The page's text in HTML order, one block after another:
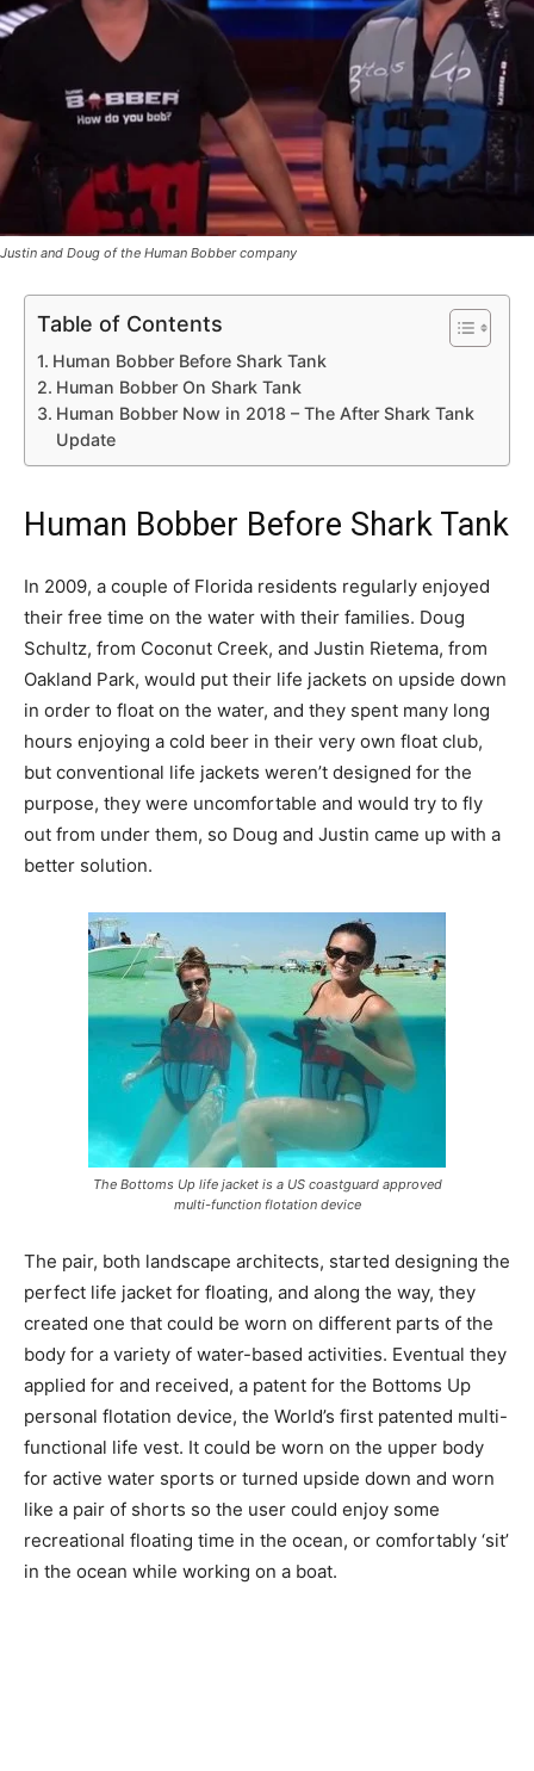
Justin and Doug of the Human Bobber company
Table of Contents
Human Bobber Before Shark Tank
Human Bobber On Shark Tank
Human Bobber Now in 2018 – The After Shark Tank
Update
Human Bobber Before Shark Tank
In 2009, a couple of Florida residents regularly enjoyed
their free time on the water with their families. Doug
Schultz, from Coconut Creek, and Justin Rietema, from
Oakland Park, would put their life jackets on upside down
in order to float on the water, and they spent many long
hours enjoying a cold beer in their very own float club,
but conventional life jackets weren’t designed for the
purpose, they were uncomfortable and would try to fly
out from under them, so Doug and Justin came up with a
better solution.
The Bottoms Up life jacket is a US coastguard approved
multi-function flotation device
The pair, both landscape architects, started designing the
perfect life jacket for floating, and along the way, they
created one that could be worn on different parts of the
body for a variety of water-based activities. Eventual they
applied for and received, a patent for the Bottoms Up
personal flotation device, the World’s first patented multi-
functional life vest. It could be worn on the upper body
for active water sports or turned upside down and worn
like a pair of shorts so the user could enjoy some
recreational floating time in the ocean, or comfortably ‘sit’
in the ocean while working on a boat.